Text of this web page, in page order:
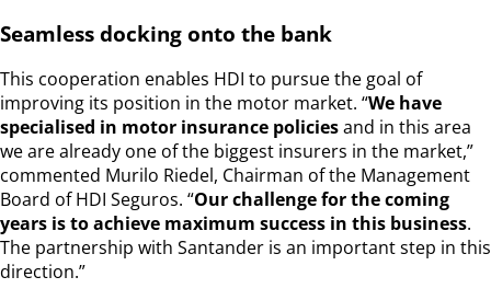
Seamless docking onto the bank
This cooperation enables HDI to pursue the goal of
improving its position in the motor market. “We have
specialised in motor insurance policiesand in this area
we are already one of the biggest insurers in the market,”
commented Murilo Riedel, Chairman of the Management
Board of HDI Seguros. “Our challenge for the coming
years is to achieve maximum success in this business.
The partnership with Santander is an important step in this
direction.”